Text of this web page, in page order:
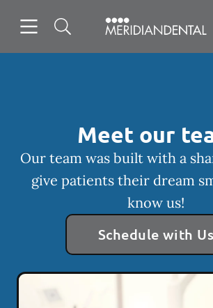
Go to Home Page
Meet our
Our team was built with a
give patients their dream
know us!
Schedule with Us